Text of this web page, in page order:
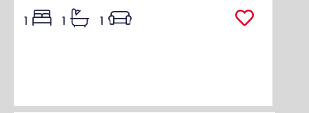
1 1 1